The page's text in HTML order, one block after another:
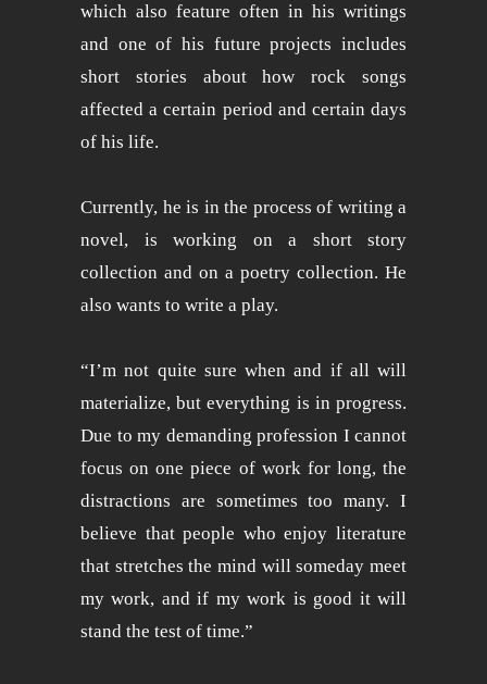
which also feature often in his writings
and one of his future projects includes
short stories about how rock songs
affected a certain period and certain days
of his life.
Currently, he is in the process of writing a
novel, is working on a short story
collection and on a poetry collection. He
also wants to write a play.
“I’m not quite sure when and if all will
materialize, but everything is in progress.
Due to my demanding profession I cannot
focus on one piece of work for long, the
distractions are sometimes too many. I
believe that people who enjoy literature
that stretches the mind will someday meet
my work, and if my work is good it will
stand the test of time.”